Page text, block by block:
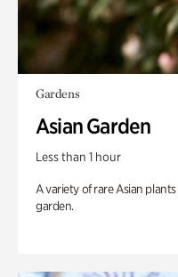
Gardens
Asian Garden
Less than 1 hour
A variety of rare Asian
garden.